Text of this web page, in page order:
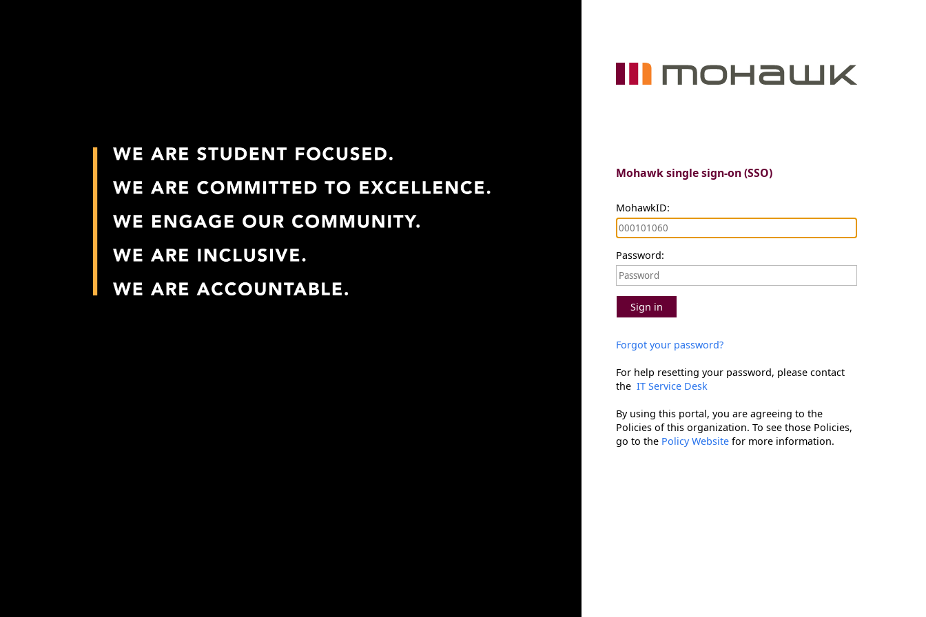
Mohawk single sign-on (SSO)
MohawkID:
Password:
Sign in
Forgot your password?
For help resetting your password, please contact
the IT Service Desk
By using this portal, you are agreeing to the
Policies of this organization. To see those Policies,
go to the Policy Website for more information.